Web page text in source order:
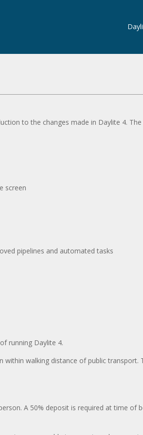
to the changes made in Daylite 4.
screen
pipelines and automated tasks
running Daylite 4.
within walking distance of public
A 50% deposit is required at time